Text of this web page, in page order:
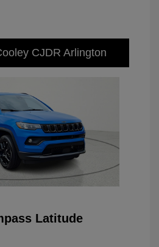
CJDR Arlington
Latitude